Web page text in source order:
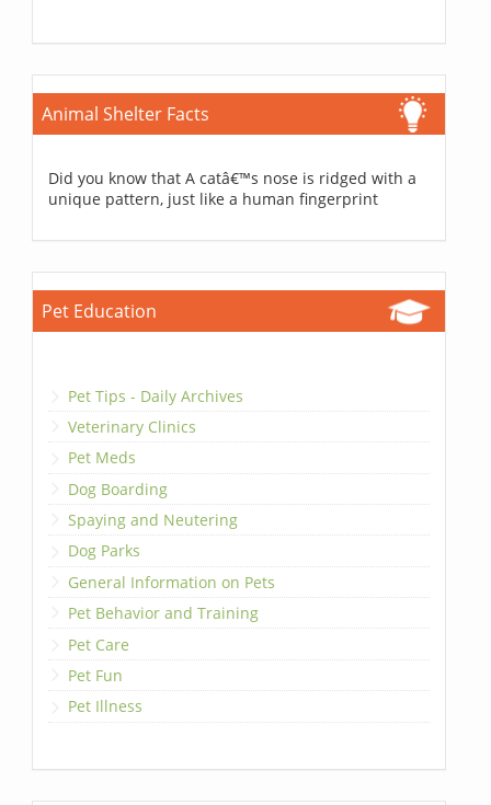
Animal Shelter Facts
Did you know that A catâ€™s nose is ridged with a
unique pattern, just like a human fingerprint
Pet Education
Pet Tips - Daily Archives
Veterinary Clinics
Pet Meds
Dog Boarding
Spaying and Neutering
Dog Parks
General Information on Pets
Pet Behavior and Training
Pet Care
Pet Fun
Pet Illness